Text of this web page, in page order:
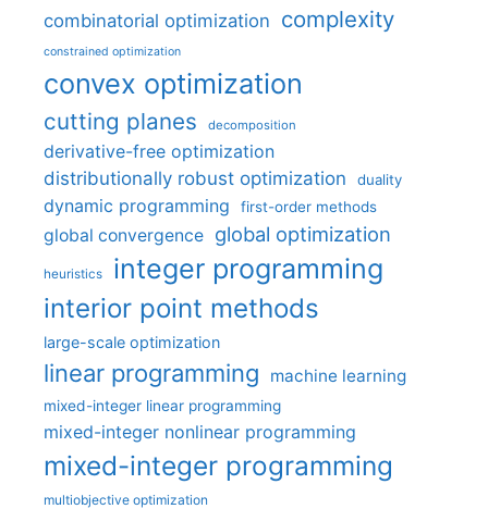
combinatorial optimization complexity
constrained optimization
convex optimization
cutting planes decomposition
derivative-free optimization
distributionally robust optimization
duality
dynamic programming first-order methods
global convergence global optimization
heuristics integer programming
interior point methods
large-scale optimization
linear programming machine learning
mixed-integer linear programming
mixed-integer nonlinear programming
mixed-integer programming
multiobjective optimization